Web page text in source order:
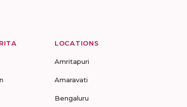
LOCATIONS
Amritapuri
Amaravati
Bengaluru